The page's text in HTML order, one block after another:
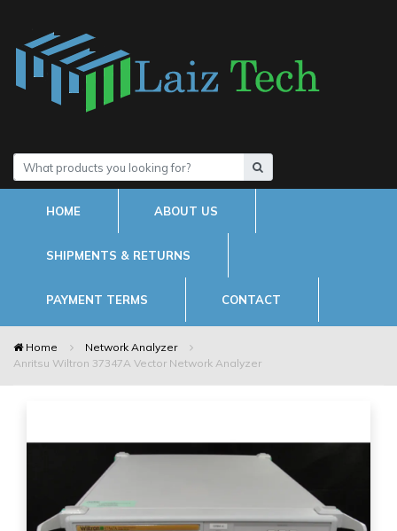
HOME ABOUT US
SHIPMENTS & RETURNS
PAYMENT TERMS CONTACT
Home
Network Analyzer
Anritsu Wiltron 37347A Vector Network Analyzer